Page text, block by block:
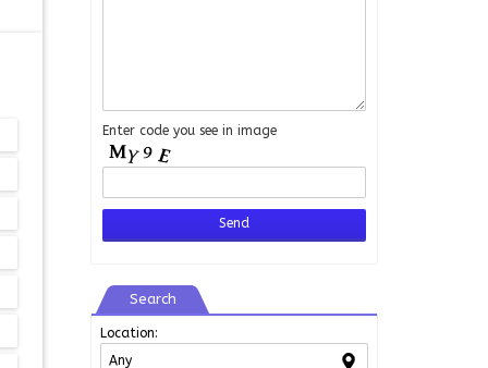
Enter code you see in image
Search
Location: